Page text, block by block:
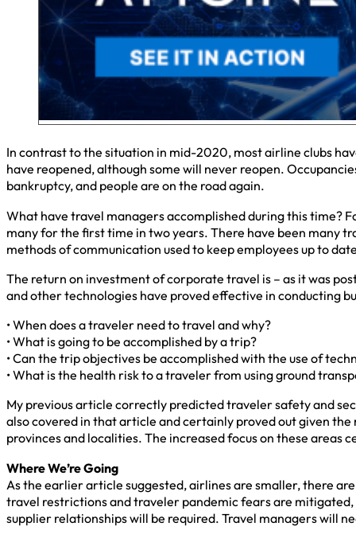
In contrast to the situation in mid-2020, most airline clubs
have reopened, although some will never reopen.
bankruptcy, and people are on the road again.
What have travel managers accomplished during this time?
many for the first time in two years. There have been many
methods of communication used to keep employees up to
The return on investment of corporate travel is – as it was
and other technologies have proved effective in conducting
• When does a traveler need to travel and why?
• What is going to be accomplished by a trip?
• Can the trip objectives be accomplished with the use of
• What is the health risk to a traveler from using ground
My previous article correctly predicted traveler safety and
also covered in that article and certainly proved out given
provinces and localities. The increased focus on these
Where We’re Going
As the earlier article suggested, airlines are smaller, there
travel restrictions and traveler pandemic fears are
supplier relationships will be required. Travel managers will